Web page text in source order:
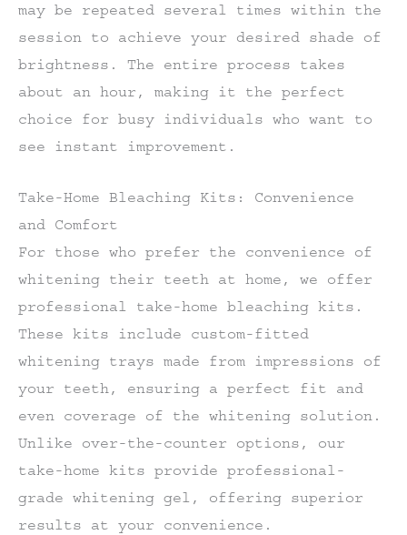
may be repeated several times within the
session to achieve your desired shade of
brightness. The entire process takes
about an hour, making it the perfect
choice for busy individuals who want to
see instant improvement.
Take-Home Bleaching Kits: Convenience
and Comfort
For those who prefer the convenience of
whitening their teeth at home, we offer
professional take-home bleaching kits.
These kits include custom-fitted
whitening trays made from impressions of
your teeth, ensuring a perfect fit and
even coverage of the whitening solution.
Unlike over-the-counter options, our
take-home kits provide professional-
grade whitening gel, offering superior
results at your convenience.